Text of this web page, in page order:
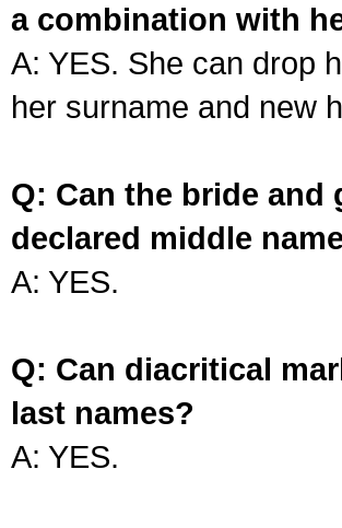
a combination with
A: YES. She can drop
her surname and new
Q: Can the bride
declared middle
A: YES.
Q: Can diacritical
last names?
A: YES.